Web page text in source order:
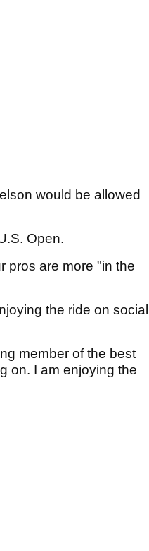
would be allowed
Open.
pros are more "in the
the ride on social
member of the best
on. I am enjoying the